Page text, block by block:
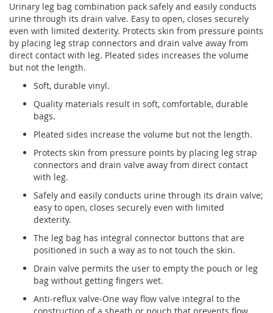
Urinary leg bag combination pack safely and easily conducts
urine through its drain valve. Easy to open, closes securely
even with limited dexterity. Protects skin from pressure points
by placing leg strap connectors and drain valve away from
direct contact with leg. Pleated sides increases the volume
but not the length.
Soft, durable vinyl.
Quality materials result in soft, comfortable, durable
bags.
Pleated sides increase the volume but not the length.
Protects skin from pressure points by placing leg strap
connectors and drain valve away from direct contact
with leg.
Safely and easily conducts urine through its drain valve;
easy to open, closes securely even with limited
dexterity.
The leg bag has integral connector buttons that are
positioned in such a way as to not touch the skin.
Drain valve permits the user to empty the pouch or leg
bag without getting fingers wet.
Anti-reflux valve-One way flow valve integral to the